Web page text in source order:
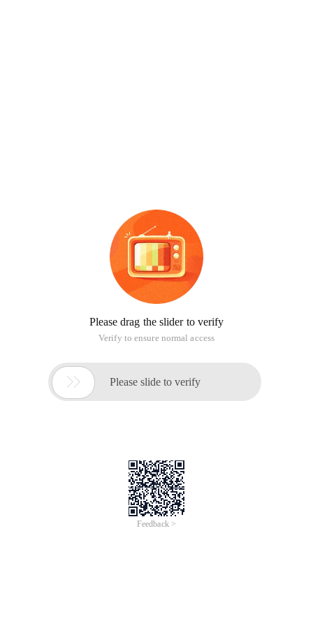
Please drag the slider to verify
Verify to ensure normal access
 Please slide to verify
Feedback >